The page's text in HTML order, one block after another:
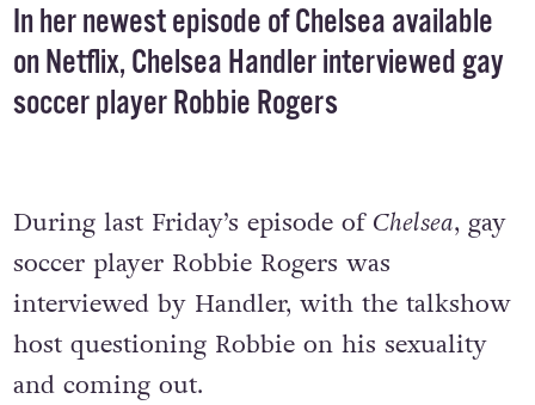
In her newest episode of Chelsea available
on Netflix, Chelsea Handler interviewed gay
soccer player Robbie Rogers
During last Friday’s episode of Chelsea, gay
soccer player Robbie Rogers was
interviewed by Handler, with the talkshow
host questioning Robbie on his sexuality
and coming out.